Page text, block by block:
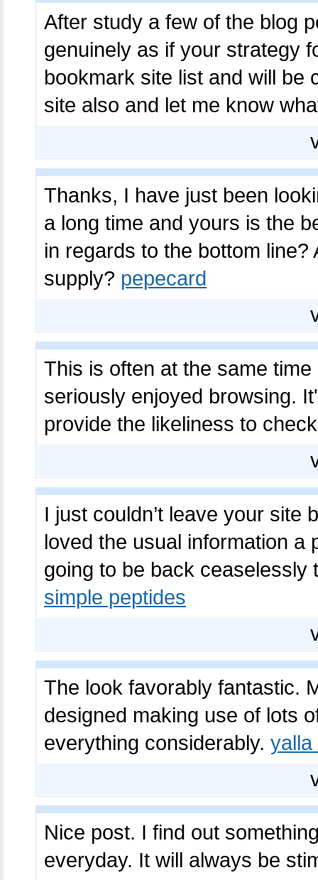
After study a few of the blog
genuinely as if your strategy
bookmark site list and will be
site also and let me know
Thanks, I have just been
a long time and yours is the
in regards to the bottom
supply? pepecard
This is often at the same
seriously enjoyed browsing.
provide the likeliness to
I just couldn’t leave your site
loved the usual information
going to be back
simple peptides
The look favorably fantastic.
designed making use of lots
everything considerably. yalla
Nice post. I find out
everyday. It will always be